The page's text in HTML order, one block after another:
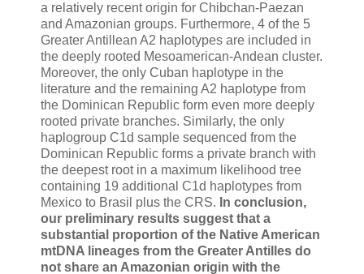
a relatively recent origin for Chibchan-Paezan
and Amazonian groups. Furthermore, 4 of the 5
Greater Antillean A2 haplotypes are included in
the deeply rooted Mesoamerican-Andean cluster.
Moreover, the only Cuban haplotype in the
literature and the remaining A2 haplotype from
the Dominican Republic form even more deeply
rooted private branches. Similarly, the only
haplogroup C1d sample sequenced from the
Dominican Republic forms a private branch with
the deepest root in a maximum likelihood tree
containing 19 additional C1d haplotypes from
Mexico to Brasil plus the CRS. In conclusion,
our preliminary results suggest that a
substantial proportion of the Native American
mtDNA lineages from the Greater Antilles do
not share an Amazonian origin with the